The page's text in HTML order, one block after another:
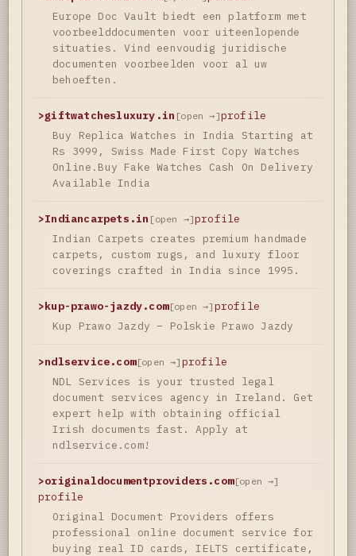
Europe Doc Vault biedt een platform met
voorbeelddocumenten voor uiteenlopende
situaties. Vind eenvoudig juridische
documenten voorbeelden voor al uw
behoeften.
>giftwatchesluxury.in [open →]profile
Buy Replica Watches in India Starting at
Rs 3999, Swiss Made First Copy Watches
Online.Buy Fake Watches Cash On Delivery
Available India
>Indiancarpets.in [open →]profile
Indian Carpets creates premium handmade
carpets, custom rugs, and luxury floor
coverings crafted in India since 1995.
>kup-prawo-jazdy.com[open →] profile
Kup Prawo Jazdy – Polskie Prawo Jazdy
>ndlservice.com[open →] profile
NDL Services is your trusted legal
document services agency in Ireland. Get
expert help with obtaining official
Irish documents fast. Apply at
ndlservice.com!
>originaldocumentproviders.com[open →]
profile
Original Document Providers offers
professional online document service for
buying real ID cards, IELTS certificate,